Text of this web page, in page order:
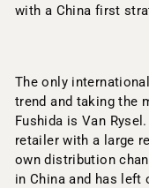
with a China first
The only
trend and taking the
Fushida is Van
retailer with a large
own distribution
in China and has left